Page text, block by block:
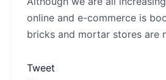
online and e-commerce is
bricks and mortar stores are
Tweet
and
Mortar